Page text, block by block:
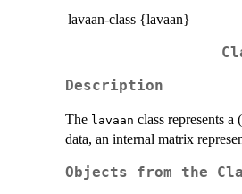
lavaan-class {lavaan}
Description
The lavaan class represents
data, an internal matrix
Objects from the